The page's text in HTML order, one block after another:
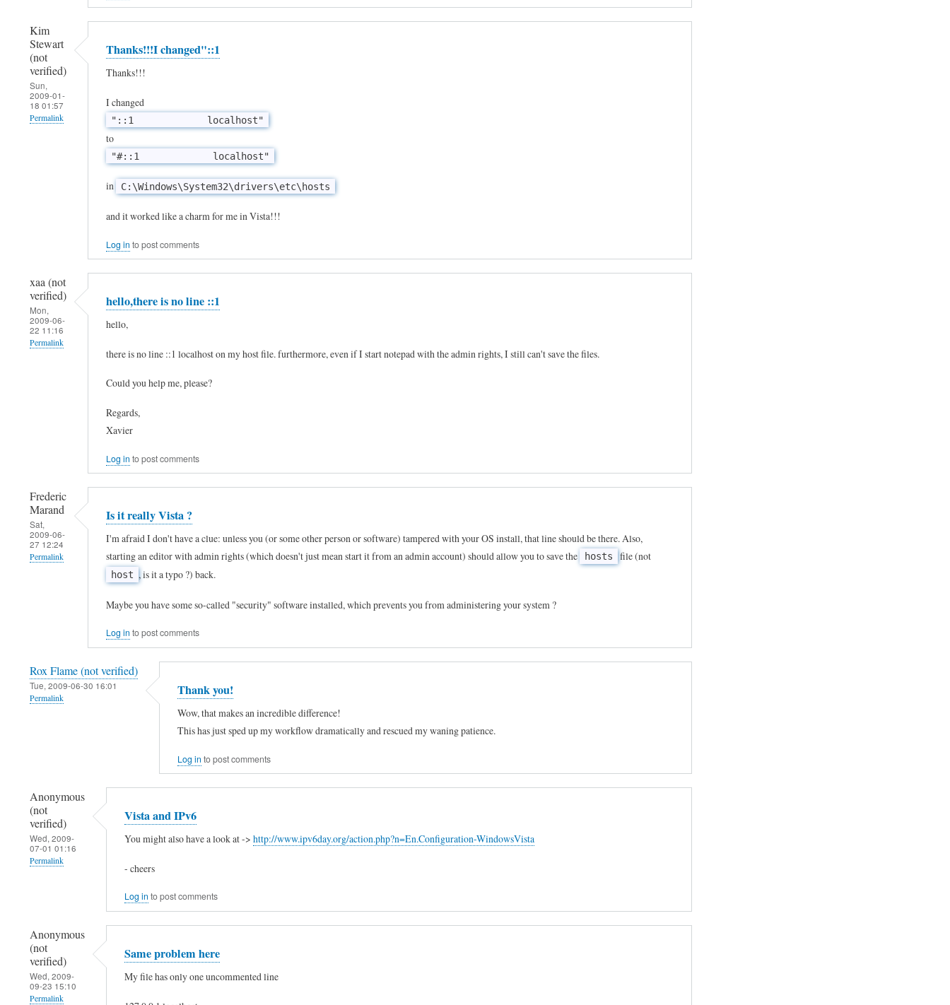
reply
to
S
o
w
i
o
r
k
w
J
o
h
n
n
o
v
e
r
i
d
)
Kim
Stewart
(not
verified)
Sun,
2009-01-
18 01:57
Permalink
Thanks!!!I changed"::1
Thanks!!!
I changed
"::1 localhost"
to
"#::1 localhost"
in C:\Windows\System32\drivers\etc\hosts
and it worked like a charm for me in Vista!!!
Log in to post comments
xaa (not
verified)
Mon,
2009-06-
22 11:16
Permalink
k
s
!
!
a
n
g
:
1
by
Kim
hello,there is no line ::1
hello,
there is no line ::1 localhost on my host file. furthermore, even if I start notepad with the admin rights, I still can't save the files.
Could you help me, please?
Regards,
Xavier
Log in to post comments
Frederic
Marand
Sat,
2009-06-
27 12:24
Permalink
l
l
e
r
e
i
l
i
n
e
Is it really Vista ?
I'm afraid I don't have a clue: unless you (or some other person or software) tampered with your OS install, that line should be there. Also,
starting an editor with admin rights (which doesn't just mean start it from an admin account) should allow you to save the
hosts file (not
host , is it a typo ?) back.
Maybe you have some so-called "security" software installed, which prevents you from administering your system ?
Log in to post comments
Rox Flame (not verified)
Tue, 2009-06-30 16:01
Permalink
Thank you!
Wow, that makes an incredible difference!
This has just sped up my workflow dramatically and rescued my waning patience.
Log in to post comments
Anonymous
(not
verified)
Wed, 2009-
07-01 01:16
Permalink
Vista and IPv6
You might also have a look at -> http://www.ipv6day.org/action.php?n=En.Configuration-WindowsVista
- cheers
Log in to post comments
Anonymous
(not
verified)
Wed, 2009-
09-23 15:10
Permalink
Same problem here
My file has only one uncommented line